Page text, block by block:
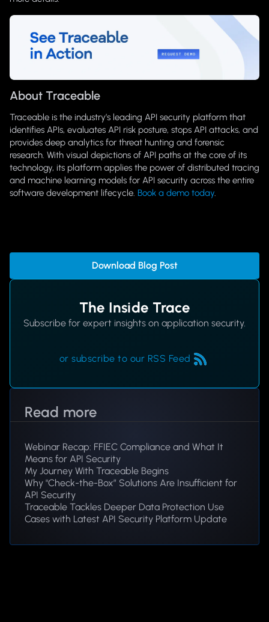
About Traceable
Traceable is the industry’s leading API security platform that
identifies APIs, evaluates API risk posture, stops API attacks, and
provides deep analytics for threat hunting and forensic
research. With visual depictions of API paths at the core of its
technology, its platform applies the power of distributed tracing
and machine learning models for API security across the entire
software development lifecycle. Book a demo today.
Download Blog Post
The Inside Trace
Subscribe for expert insights on application security.
or subscribe to our RSS Feed
Read more
Webinar Recap: FFIEC Compliance and What It
Means for API Security
My Journey With Traceable Begins
Why "Check-the-Box” Solutions Are Insufficient for
API Security
Traceable Tackles Deeper Data Protection Use
Cases with Latest API Security Platform Update